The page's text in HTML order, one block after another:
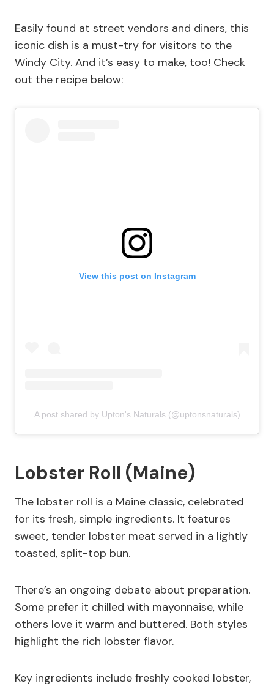
Easily found at street vendors and diners, this
iconic dish is a must-try for visitors to the
Windy City. And it’s easy to make, too! Check
out the recipe below:
View this post on Instagram
A post shared by Upton's Naturals (@uptonsnaturals)
Lobster Roll (Maine)
The lobster roll is a Maine classic, celebrated
for its fresh, simple ingredients. It features
sweet, tender lobster meat served in a lightly
toasted, split-top bun.
There’s an ongoing debate about preparation.
Some prefer it chilled with mayonnaise, while
others love it warm and buttered. Both styles
highlight the rich lobster flavor.
Key ingredients include freshly cooked lobster,